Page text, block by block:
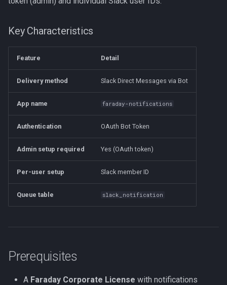
e
i
Workspace
(Administrator)
Step 7: Configure Faraday
(Each User)
Step 8: Enable Slack Channels
Arriving
Verifying the Setup
Security Considerations
Key Characteristics
Feature Detail
Delivery method Slack Direct Messages via Bot
App name faraday-notifications
Authentication OAuth Bot Token
Admin setup required Yes (OAuth token)
Per-user setup Slack member ID
Queue table slack_notification
Prerequisites
A Faraday Corporate License with notifications